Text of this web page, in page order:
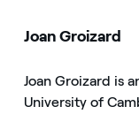
Joan Groizard
Joan Groizard is
University of